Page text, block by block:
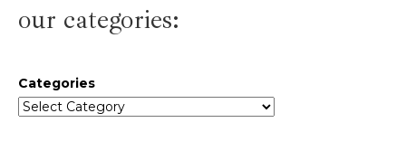
our categories:
Categories